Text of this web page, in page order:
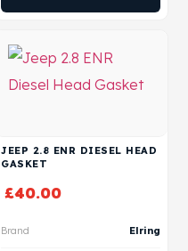
JEEP 2.8 ENR DIESEL HEAD
GASKET
£40.00
Brand Elring